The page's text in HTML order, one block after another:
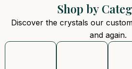
Shop by
Discover the crystals our
and again.